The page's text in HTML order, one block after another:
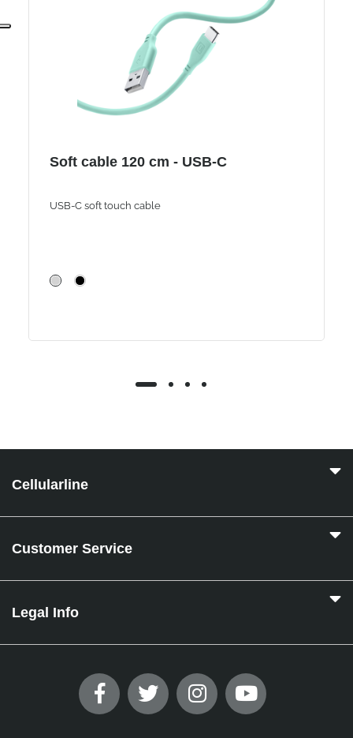
Soft cable 120 cm - USB-C
USB-C soft touch cable
Cellularline
Customer Service
Legal Info